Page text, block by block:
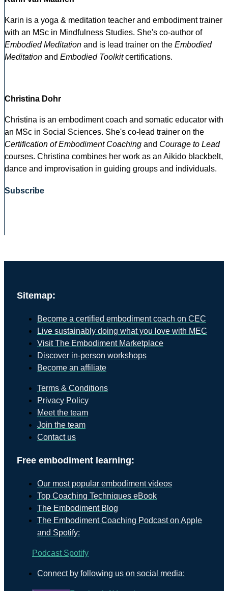
Karin is a yoga & meditation teacher and embodiment trainer
with an MSc in Mindfulness Studies. She's co-author of
Embodied Meditation and is lead trainer on the Embodied
Meditation and Embodied Toolkitcertifications.
Christina Dohr
Christina is an embodiment coach and somatic educator with
an MSc in Social Sciences. She's co-lead trainer on the
Certification of Embodiment Coaching and Courage to Lead
courses. Christina combines her work as an Aikido blackbelt,
dance and improvisation in guiding groups and individuals.
Subscribe
Sitemap:
Become a certified embodiment coach on CEC
Live sustainably doing what you love with MEC
Visit The Embodiment Marketplace
Discover in-person workshops
Become an affiliate
Terms & Conditions
Privacy Policy
Meet the team
Join the team
Contact us
Free embodiment learning:
Our most popular embodiment videos
Top Coaching Techniques eBook
The Embodiment Blog
The Embodiment Coaching Podcast on Apple
and Spotify:
Podcast Spotify
Connect by following us on social media: